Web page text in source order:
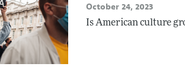
October 24, 2023
Is American culture